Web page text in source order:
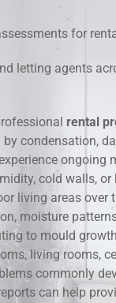
Cold Wall
Damp
Hidden
Mould
Rental
for
letting agents
rental
condensation,
ongoing
cold walls, or
living areas over
moisture
to mould
living rooms,
commonly
can help